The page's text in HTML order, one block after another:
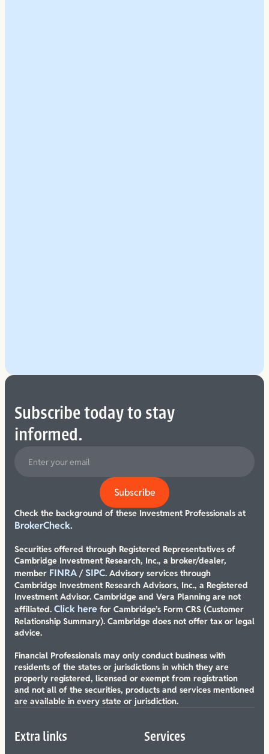
Subscribe today to stay
informed.
Check the background of these Investment Professionals at
BrokerCheck.
Securities offered through Registered Representatives of
Cambridge Investment Research, Inc., a broker/dealer,
member FINRA/ SIPC. Advisory services through
Cambridge Investment Research Advisors, Inc., a Registered
Investment Advisor. Cambridge and Vera Planning are not
affiliated. Click here for Cambridge’s Form CRS (Customer
Relationship Summary). Cambridge does not offer tax or legal
advice.
Financial Professionals may only conduct business with
residents of the states or jurisdictions in which they are
properly registered, licensed or exempt from registration
and not all of the securities, products and services mentioned
are available in every state or jurisdiction.
Extra links Services